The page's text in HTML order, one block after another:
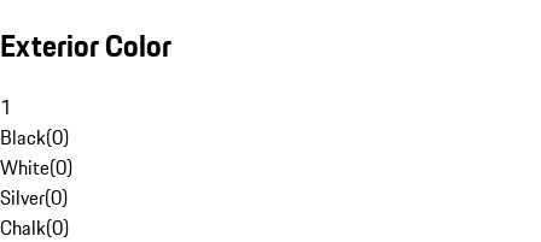
Exterior Color
1
Black(0)
White(0)
Silver(0)
Chalk(0)